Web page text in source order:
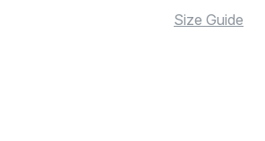
Size Guide